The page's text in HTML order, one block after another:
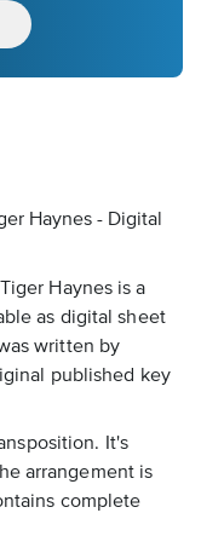
Haynes - Digital
Haynes is a
as digital sheet
written by
published key
It's
arrangement is
complete